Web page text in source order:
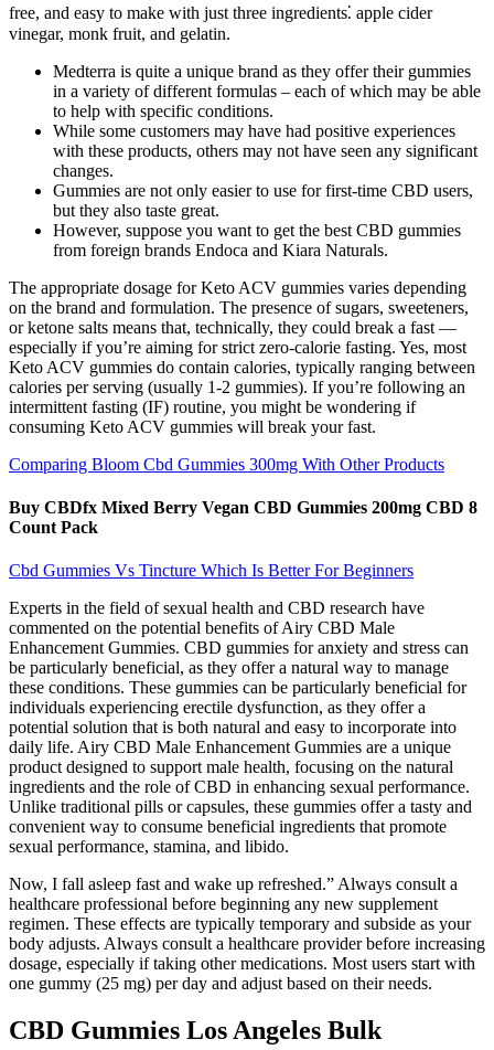
free, and easy to make with just three ingredients⁚ apple cider
vinegar, monk fruit, and gelatin.
Medterra is quite a unique brand as they offer their gummies
in a variety of different formulas – each of which may be able
to help with specific conditions.
While some customers may have had positive experiences
with these products, others may not have seen any significant
changes.
Gummies are not only easier to use for first-time CBD users,
but they also taste great.
However, suppose you want to get the best CBD gummies
from foreign brands Endoca and Kiara Naturals.
The appropriate dosage for Keto ACV gummies varies depending
on the brand and formulation. The presence of sugars, sweeteners,
or ketone salts means that, technically, they could break a fast —
especially if you’re aiming for strict zero-calorie fasting. Yes, most
Keto ACV gummies do contain calories, typically ranging between
calories per serving (usually 1-2 gummies). If you’re following an
intermittent fasting (IF) routine, you might be wondering if
consuming Keto ACV gummies will break your fast.
Comparing Bloom Cbd Gummies 300mg With Other Products
Buy CBDfx Mixed Berry Vegan CBD Gummies 200mg CBD 8
Count Pack
Cbd Gummies Vs Tincture Which Is Better For Beginners
Experts in the field of sexual health and CBD research have
commented on the potential benefits of Airy CBD Male
Enhancement Gummies. CBD gummies for anxiety and stress can
be particularly beneficial, as they offer a natural way to manage
these conditions. These gummies can be particularly beneficial for
individuals experiencing erectile dysfunction, as they offer a
potential solution that is both natural and easy to incorporate into
daily life. Airy CBD Male Enhancement Gummies are a unique
product designed to support male health, focusing on the natural
ingredients and the role of CBD in enhancing sexual performance.
Unlike traditional pills or capsules, these gummies offer a tasty and
convenient way to consume beneficial ingredients that promote
sexual performance, stamina, and libido.
Now, I fall asleep fast and wake up refreshed.” Always consult a
healthcare professional before beginning any new supplement
regimen. These effects are typically temporary and subside as your
body adjusts. Always consult a healthcare provider before increasing
dosage, especially if taking other medications. Most users start with
one gummy (25 mg) per day and adjust based on their needs.
CBD Gummies Los Angeles Bulk